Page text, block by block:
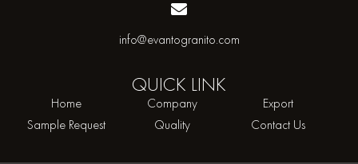
info@evantogranito.com
QUICK LINK
Home Company
Export
Sample Request
Quality Contact Us